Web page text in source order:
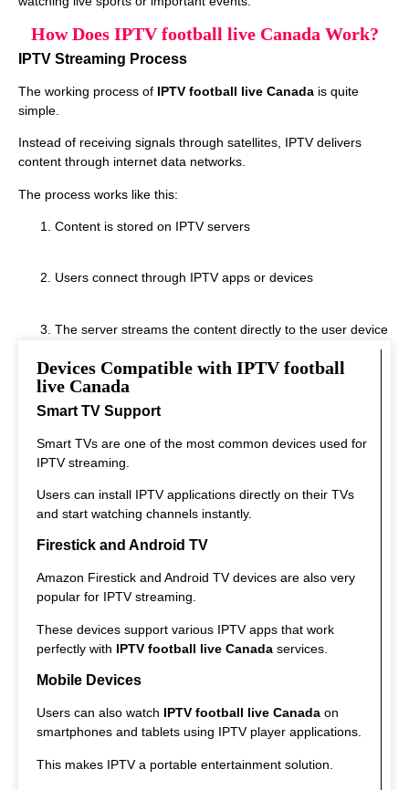
How Does IPTV football live Canada Work?
IPTV Streaming Process
The working process of IPTV football live Canada is quite
simple.
Instead of receiving signals through satellites, IPTV delivers
content through internet data networks.
The process works like this:
Content is stored on IPTV servers
Users connect through IPTV apps or devices
The server streams the content directly to the user device
This system allows real‑time streaming.
Devices Compatible with IPTV football
live Canada
Smart TV Support
Smart TVs are one of the most common devices used for
IPTV streaming.
Users can install IPTV applications directly on their TVs
and start watching channels instantly.
Firestick and Android TV
Amazon Firestick and Android TV devices are also very
popular for IPTV streaming.
These devices support various IPTV apps that work
perfectly with IPTV football live Canada services.
Mobile Devices
Users can also watch IPTV football live Canada on
smartphones and tablets using IPTV player applications.
This makes IPTV a portable entertainment solution.